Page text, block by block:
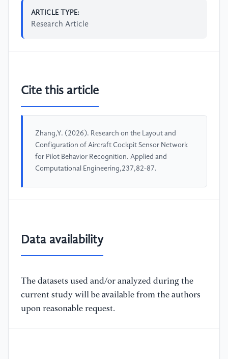
ARTICLE TYPE:
Research Article
Cite this article
Zhang,Y. (2026). Research on the Layout and
Configuration of Aircraft Cockpit Sensor Network
for Pilot Behavior Recognition. Applied and
Computational Engineering,237,82-87.
Data availability
The datasets used and/or analyzed during the
current study will be available from the authors
upon reasonable request.